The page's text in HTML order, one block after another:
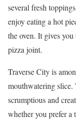
several fresh
enjoy eating a hot
the oven. It gives you
pizza joint.
Traverse City is
mouthwatering slice.
scrumptious and
whether you prefer a